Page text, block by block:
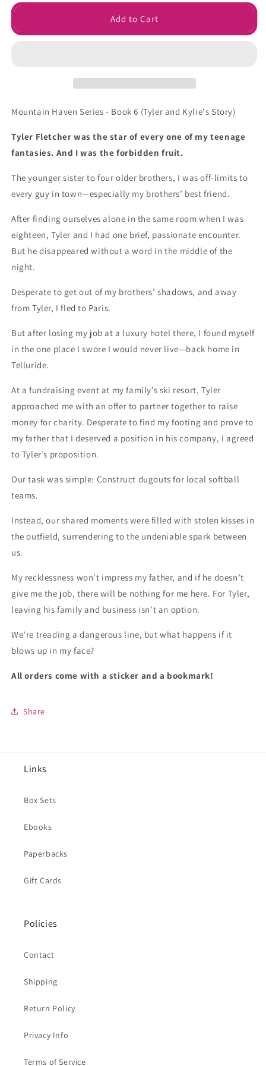
for
for
ForbiddenAdd to Cart
Mountain Haven Series - Book 6 (Tyler and Kylie's Story)
Tyler Fletcher was the star of every one of my teenage
fantasies. And I was the forbidden fruit.
The younger sister to four older brothers, I was off-limits to
every guy in town—especially my brothers’ best friend.
After finding ourselves alone in the same room when I was
eighteen, Tyler and I had one brief, passionate encounter.
But he disappeared without a word in the middle of the
night.
Desperate to get out of my brothers’ shadows, and away
from Tyler, I fled to Paris.
But after losing my job at a luxury hotel there, I found myself
in the one place I swore I would never live—back home in
Telluride.
At a fundraising event at my family’s ski resort, Tyler
approached me with an offer to partner together to raise
money for charity. Desperate to find my footing and prove to
my father that I deserved a position in his company, I agreed
to Tyler’s proposition.
Our task was simple: Construct dugouts for local softball
teams.
Instead, our shared moments were filled with stolen kisses in
the outfield, surrendering to the undeniable spark between
us.
My recklessness won’t impress my father, and if he doesn’t
give me the job, there will be nothing for me here. For Tyler,
leaving his family and business isn’t an option.
We’re treading a dangerous line, but what happens if it
blows up in my face?
All orders come with a sticker and a bookmark!
Share
Links
Box Sets
Ebooks
Paperbacks
Gift Cards
Policies
Contact
Shipping
Return Policy
Privacy Info
Terms of Service